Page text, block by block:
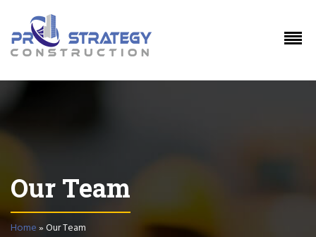
Our Team
Home»Our Team